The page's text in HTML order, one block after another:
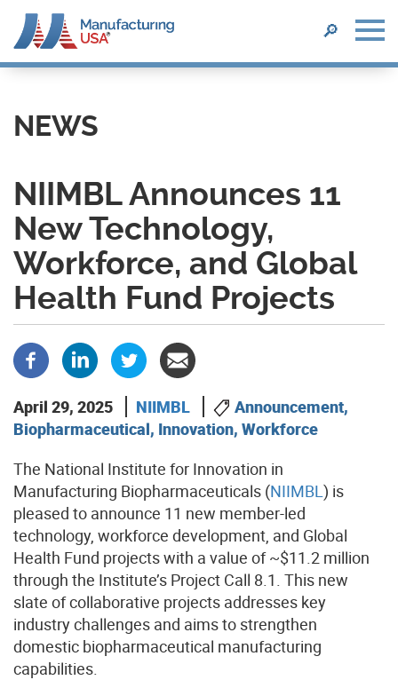
main
content
SEARCH
🔎
NEWS
NIIMBL Announces 11
New Technology,
Workforce, and Global
Health Fund Projects
April 29, 2025 NIIMBL
Announcement,
Biopharmaceutical, Innovation, Workforce
The National Institute for Innovation in
Manufacturing Biopharmaceuticals (NIIMBL) is
pleased to announce 11 new member-led
technology, workforce development, and Global
Health Fund projects with a value of ~$11.2 million
through the Institute’s Project Call 8.1. This new
slate of collaborative projects addresses key
industry challenges and aims to strengthen
domestic biopharmaceutical manufacturing
capabilities.